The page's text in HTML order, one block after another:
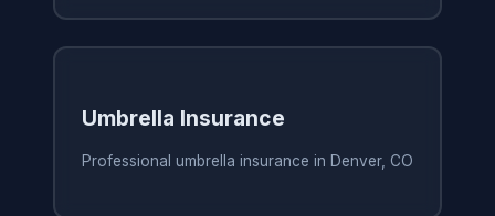
Umbrella Insurance
Professional umbrella insurance in Denver, CO